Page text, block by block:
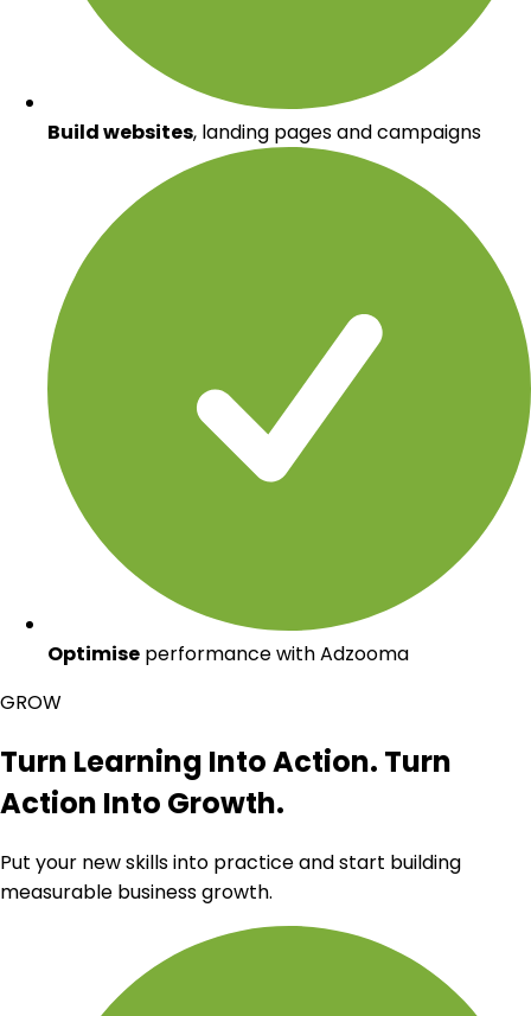
Build websites, landing pages and campaigns
Optimise performance with Adzooma
GROW
Turn Learning Into Action. Turn
Action Into Growth.
Put your new skills into practice and start building
measurable business growth.